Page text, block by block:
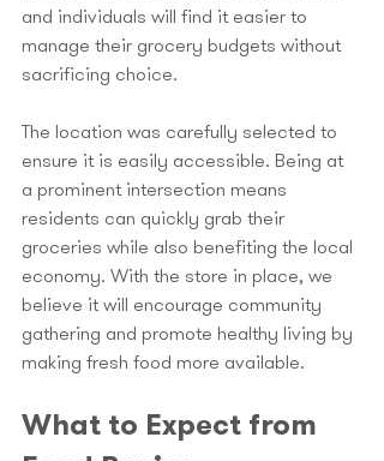
and individuals will find it easier to
manage their grocery budgets without
sacrificing choice.
The location was carefully selected to
ensure it is easily accessible. Being at
a prominent intersection means
residents can quickly grab their
groceries while also benefiting the local
economy. With the store in place, we
believe it will encourage community
gathering and promote healthy living by
making fresh food more available.
What to Expect from